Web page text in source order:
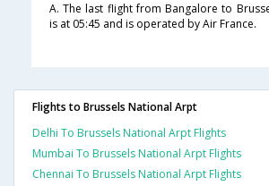
A. The last flight from Bangalore to
is at 05:45 and is operated by Air France.
Flights to Brussels National Arpt
Delhi To Brussels National Arpt Flights
Mumbai To Brussels National Arpt Flights
Chennai To Brussels National Arpt Flights